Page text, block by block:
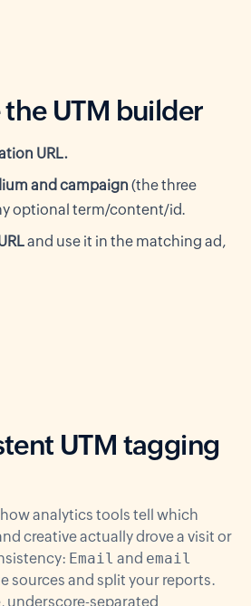
UTM builder
URL.
and campaign (the three
optional term/content/id.
and use it in the matching ad,
UTM tagging
analytics tools tell which
creative actually drove a visit or
Email and email
sources and split your reports.
underscore-separated